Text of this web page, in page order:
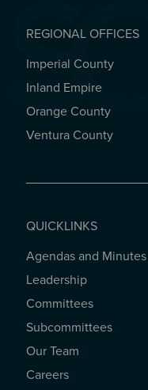
REGIONAL OFFICES
REGIONAL OFFICES
Imperial County
Inland Empire
Orange County
Ventura County
QUICKLINKS
QUICKLINKS
Agendas and Minutes
Leadership
Committees
Subcommittees
Our Team
Careers